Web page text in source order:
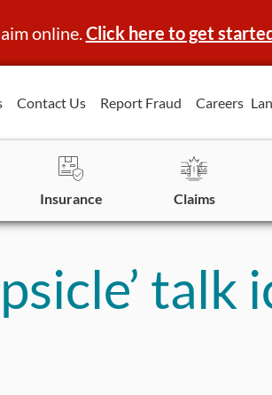
online.Click here to get
Contact Us Report Fraud Careers
Insurance Claims
talk